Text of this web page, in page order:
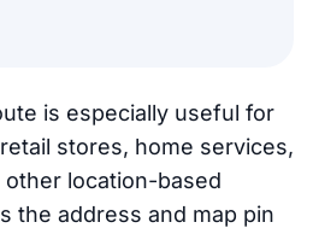
is especially useful for
stores, home services,
location-based
the address and map pin